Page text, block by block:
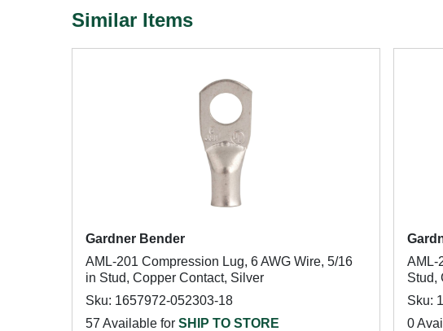
Similar Items
Gardner Bender
AML-201 Compression Lug, 6 AWG Wire, 5/16
in Stud, Copper Contact, Silver
Sku: 1657972-052303-18
57 Available for SHIP TO STORE
AML-
Stud,
Sku:
0